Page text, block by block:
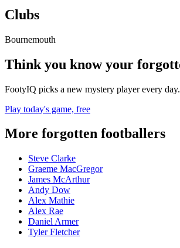
Clubs
Bournemouth
Think you know your
FootyIQ picks a new mystery player every
Play today's game, free
More forgotten footballers
Steve Clarke
Graeme MacGregor
James McArthur
Andy Dow
Alex Mathie
Alex Rae
Daniel Armer
Tyler Fletcher